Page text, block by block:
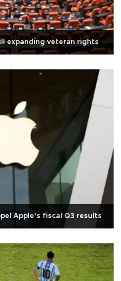
expanding veteran rights
Apple’s fiscal Q3 results